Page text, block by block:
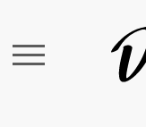
Search